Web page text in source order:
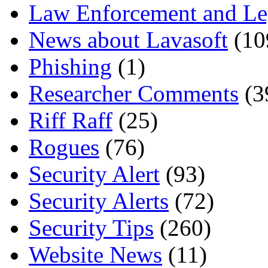
Law Enforcement and
News about Lavasoft
Phishing (1)
Researcher Comments
Riff Raff (25)
Rogues (76)
Security Alert (93)
Security Alerts (72)
Security Tips (260)
Website News (11)